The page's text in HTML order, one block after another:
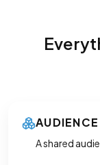
A shared